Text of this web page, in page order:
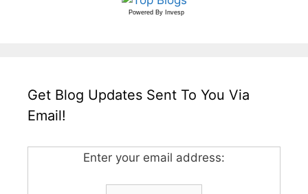
Powered By Invesp
Get Blog Updates Sent To You Via
Email!
Enter your email address: